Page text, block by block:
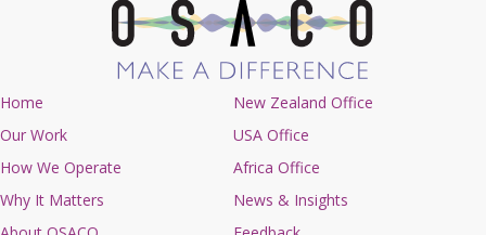
Home
Our Work
How We Operate
Why It Matters
New Zealand Office
USA Office
Africa Office
News & Insights